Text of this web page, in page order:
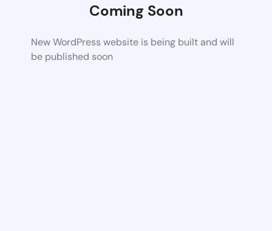
Coming Soon
New WordPress website is being built and will
be published soon